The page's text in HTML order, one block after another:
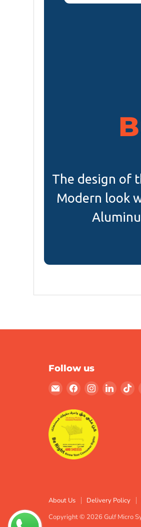
The design of
Modern look
Follow us
Email
Micro
Systems
Find
on
Facebook
Find Find
About Us Delivery Policy
Copyright © 2026 Gulf Micro